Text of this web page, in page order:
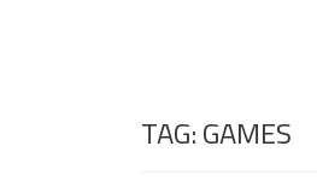
TAG:GAMES